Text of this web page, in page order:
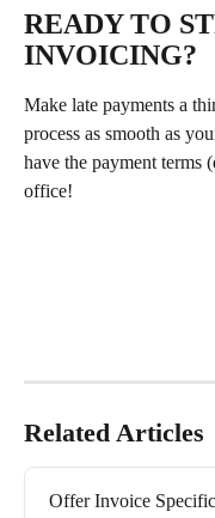
READY TO
INVOICING?
Make late payments a
process as smooth as
have the payment terms
office!
Related Articles
Offer Invoice